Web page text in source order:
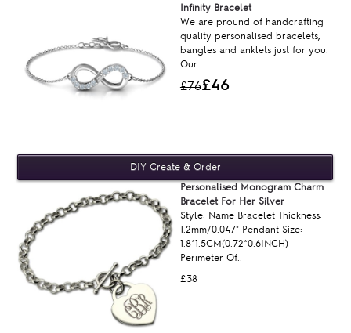
£76£46
Infinity Bracelet
We are pround of handcrafting
quality personalised bracelets,
bangles and anklets just for you.
Our ..
£38
Personalised Monogram Charm
Bracelet For Her Silver
Style: Name Bracelet Thickness:
1.2mm/0.047" Pendant Size:
1.8*1.5CM(0.72*0.6INCH)
Perimeter Of..